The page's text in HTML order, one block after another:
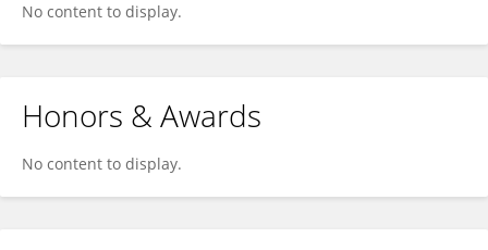
No content to display.
Honors & Awards
No content to display.